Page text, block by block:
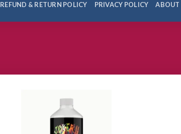
REFUND & RETURN POLICY PRIVACY POLICY ABOUT